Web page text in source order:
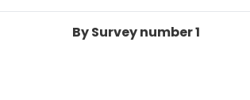
By Survey number 1